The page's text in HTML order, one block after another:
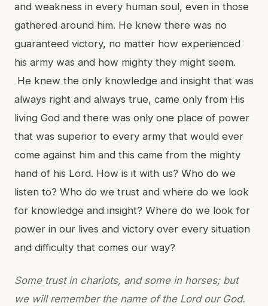
and weakness in every human soul, even in those
gathered around him. He knew there was no
guaranteed victory, no matter how experienced
his army was and how mighty they might seem.
He knew the only knowledge and insight that was
always right and always true, came only from His
living God and there was only one place of power
that was superior to every army that would ever
come against him and this came from the mighty
hand of his Lord. How is it with us? Who do we
listen to? Who do we trust and where do we look
for knowledge and insight? Where do we look for
power in our lives and victory over every situation
and difficulty that comes our way?
Some trust in chariots, and some in horses; but
we will remember the name of the Lord our God.